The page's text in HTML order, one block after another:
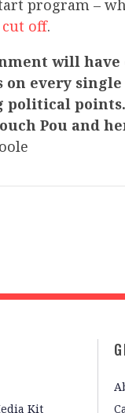
program –
cut off.
will
on every
Pou and
Kit